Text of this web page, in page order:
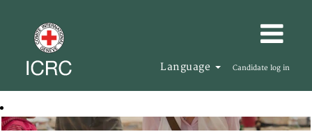
Language Candidate log in